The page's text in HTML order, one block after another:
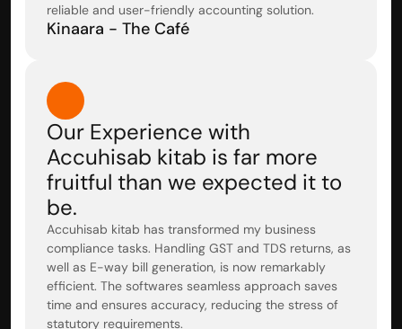
reliable and user-friendly accounting solution.
Kinaara - The Café
Our Experience with
Accuhisab kitab is far more
fruitful than we expected it to
be.
Accuhisab kitab has transformed my business
compliance tasks. Handling GST and TDS returns, as
well as E-way bill generation, is now remarkably
efficient. The softwares seamless approach saves
time and ensures accuracy, reducing the stress of
statutory requirements.